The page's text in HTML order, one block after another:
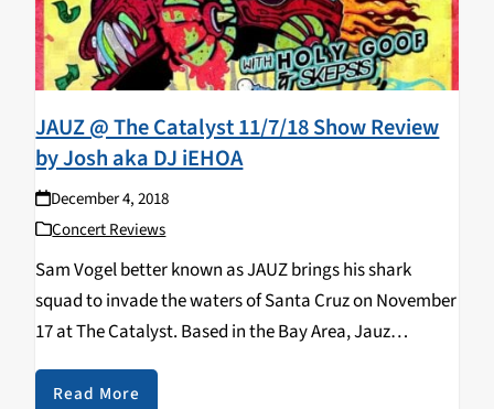
JAUZ @ The Catalyst 11/7/18 Show Review
by Josh aka DJ iEHOA
December 4, 2018
Concert Reviews
Sam Vogel better known as JAUZ brings his shark
squad to invade the waters of Santa Cruz on November
17 at The Catalyst. Based in the Bay Area, Jauz
bass, dubstep, and…
Read More